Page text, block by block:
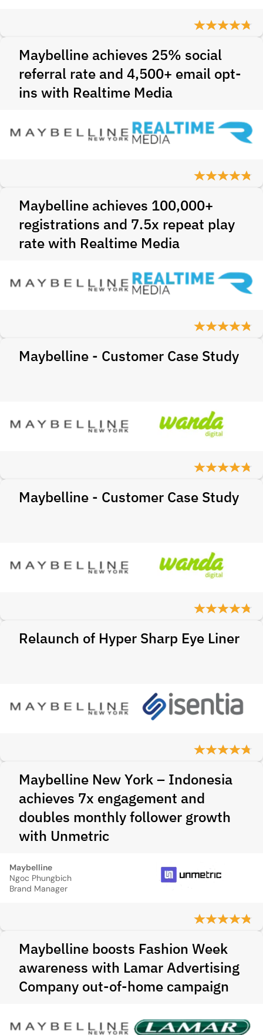
Maybelline achieves 25% social
referral rate and 4,500+ email opt-
ins with Realtime Media
Maybelline achieves 100,000+
registrations and 7.5x repeat play
rate with Realtime Media
Maybelline - Customer Case Study
Maybelline - Customer Case Study
Relaunch of Hyper Sharp Eye Liner
Maybelline New York – Indonesia
achieves 7x engagement and
doubles monthly follower growth
with Unmetric
Maybelline
Ngoc Phungbich
Brand Manager
Maybelline boosts Fashion Week
awareness with Lamar Advertising
Company out-of-home campaign